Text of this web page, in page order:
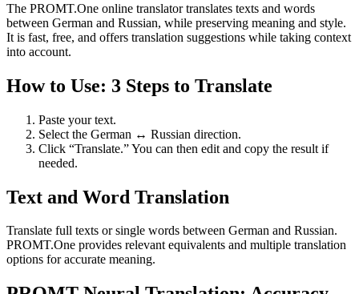
The PROMT.One online translator translates texts and words
between German and Russian, while preserving meaning and style.
It is fast, free, and offers translation suggestions while taking context
into account.
How to Use: 3 Steps to Translate
Paste your text.
Select the German ↔ Russian direction.
Click “Translate.” You can then edit and copy the result if
needed.
Text and Word Translation
Translate full texts or single words between German and Russian.
PROMT.One provides relevant equivalents and multiple translation
options for accurate meaning.